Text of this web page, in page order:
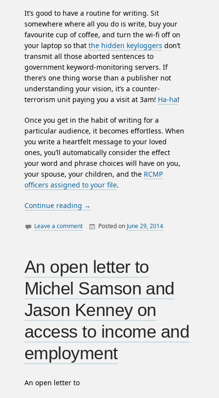
It’s good to have a routine for writing. Sit
somewhere where all you do is write, buy your
favourite cup of coffee, and turn the wi-fi off on
your laptop so that the hidden keyloggers don’t
transmit all those aborted sentences to
government keyword-monitoring servers. If
there’s one thing worse than a publisher not
understanding your vision, it’s a counter-
terrorism unit paying you a visit at 3am! Ha-ha!
Once you get in the habit of writing for a
particular audience, it becomes effortless. When
you write a heartfelt message to your loved
ones, you’ll automatically consider the effect
your word and phrase choices will have on you,
your spouse, your children, and the RCMP
officers assigned to your file.
Continue reading →
Leave a comment Posted on June 29, 2014
An open letter to
Michel Samson and
Jason Kenney on
access to income and
employment
An open letter to